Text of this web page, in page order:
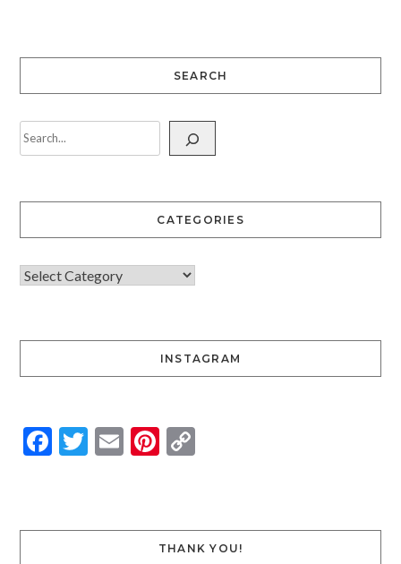
SEARCH
CATEGORIES
INSTAGRAM
Facebook
Twitter
EmailPinterest
Copy
THANK YOU!